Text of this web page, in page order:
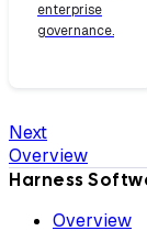
enterprise
governance.
Next
Overview
Harness
Overview